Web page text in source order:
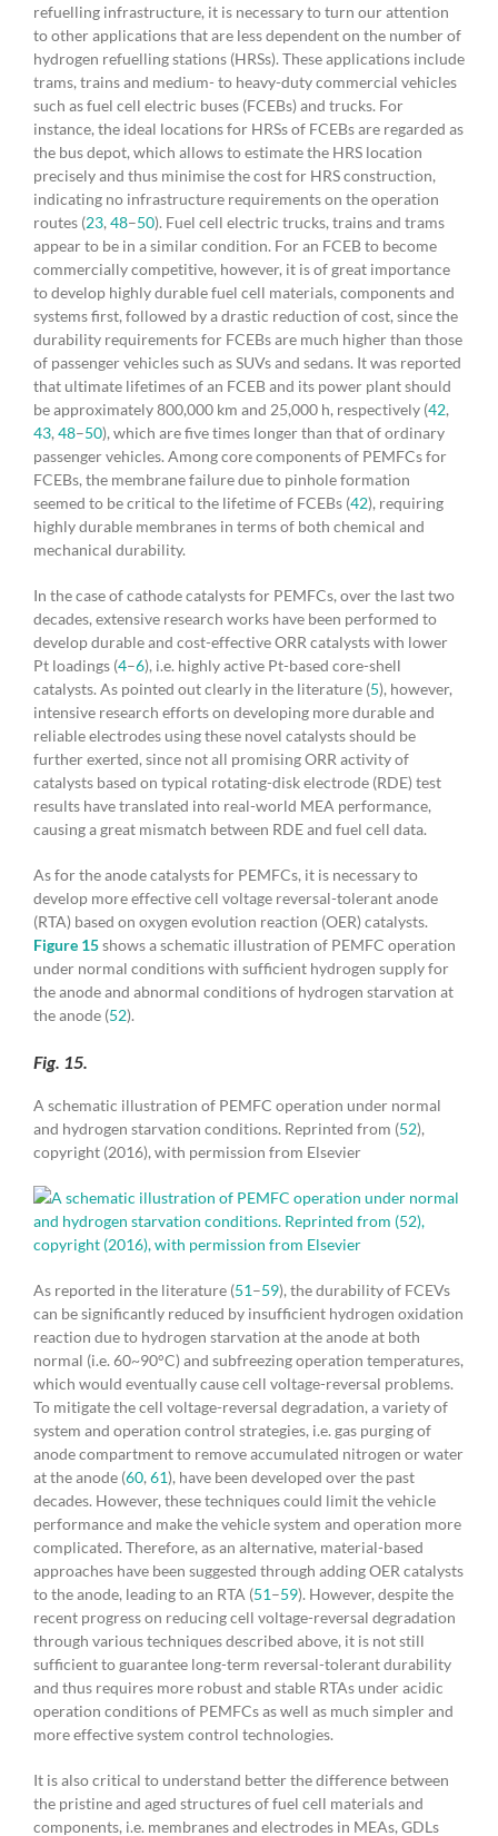
refuelling infrastructure, it is necessary to turn our attention
to other applications that are less dependent on the number of
hydrogen refuelling stations (HRSs). These applications include
trams, trains and medium- to heavy-duty commercial vehicles
such as fuel cell electric buses (FCEBs) and trucks. For
instance, the ideal locations for HRSs of FCEBs are regarded as
the bus depot, which allows to estimate the HRS location
precisely and thus minimise the cost for HRS construction,
indicating no infrastructure requirements on the operation
routes (23, 48–50). Fuel cell electric trucks, trains and trams
appear to be in a similar condition. For an FCEB to become
commercially competitive, however, it is of great importance
to develop highly durable fuel cell materials, components and
systems first, followed by a drastic reduction of cost, since the
durability requirements for FCEBs are much higher than those
of passenger vehicles such as SUVs and sedans. It was reported
that ultimate lifetimes of an FCEB and its power plant should
be approximately 800,000 km and 25,000 h, respectively (42,
43, 48–50), which are five times longer than that of ordinary
passenger vehicles. Among core components of PEMFCs for
FCEBs, the membrane failure due to pinhole formation
seemed to be critical to the lifetime of FCEBs (42), requiring
highly durable membranes in terms of both chemical and
mechanical durability.
In the case of cathode catalysts for PEMFCs, over the last two
decades, extensive research works have been performed to
develop durable and cost-effective ORR catalysts with lower
Pt loadings (4–6), i.e. highly active Pt-based core-shell
catalysts. As pointed out clearly in the literature (5), however,
intensive research efforts on developing more durable and
reliable electrodes using these novel catalysts should be
further exerted, since not all promising ORR activity of
catalysts based on typical rotating-disk electrode (RDE) test
results have translated into real-world MEA performance,
causing a great mismatch between RDE and fuel cell data.
As for the anode catalysts for PEMFCs, it is necessary to
develop more effective cell voltage reversal-tolerant anode
(RTA) based on oxygen evolution reaction (OER) catalysts.
Figure 15shows a schematic illustration of PEMFC operation
under normal conditions with sufficient hydrogen supply for
the anode and abnormal conditions of hydrogen starvation at
the anode (52).
Fig. 15.
A schematic illustration of PEMFC operation under normal
and hydrogen starvation conditions. Reprinted from (52),
copyright (2016), with permission from Elsevier
As reported in the literature (51–59), the durability of FCEVs
can be significantly reduced by insufficient hydrogen oxidation
reaction due to hydrogen starvation at the anode at both
normal (i.e. 60~90°C) and subfreezing operation temperatures,
which would eventually cause cell voltage-reversal problems.
To mitigate the cell voltage-reversal degradation, a variety of
system and operation control strategies, i.e. gas purging of
anode compartment to remove accumulated nitrogen or water
at the anode (60, 61), have been developed over the past
decades. However, these techniques could limit the vehicle
performance and make the vehicle system and operation more
complicated. Therefore, as an alternative, material-based
approaches have been suggested through adding OER catalysts
to the anode, leading to an RTA (51–59). However, despite the
recent progress on reducing cell voltage-reversal degradation
through various techniques described above, it is not still
sufficient to guarantee long-term reversal-tolerant durability
and thus requires more robust and stable RTAs under acidic
operation conditions of PEMFCs as well as much simpler and
more effective system control technologies.
It is also critical to understand better the difference between
the pristine and aged structures of fuel cell materials and
components, i.e. membranes and electrodes in MEAs, GDLs